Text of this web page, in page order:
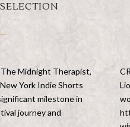
Midnight Therapist,
York Indie Shorts
milestone in
journey and